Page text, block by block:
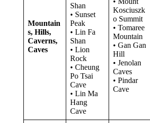
Mountain
s, Hills,
Caverns,
Caves
Shan
• Sunset
Peak
• Lin Fa
Shan
• Lion
Rock
• Cheung
Po Tsai
Cave
• Lin Ma
Hang
Cave
Kosciuszk
o Summit
• Tomaree
Mountain
• Gan Gan
Hill
• Jenolan
Caves
• Pindar
Cave